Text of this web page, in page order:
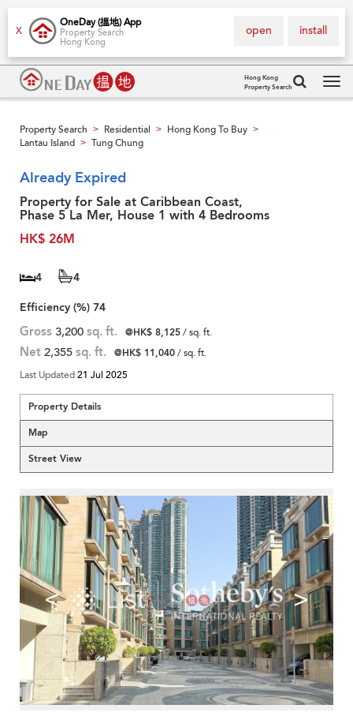
X
OneDay (搵地) App
Property Search
Hong Kong
install
open
Hong Kong
Property Search
Property Search > Residential > Hong Kong To Buy >
Lantau Island > Tung Chung
Already Expired
Property for Sale at Caribbean Coast,
Phase 5 La Mer, House 1 with 4 Bedrooms
HK$ 26M
4
4
Efficiency (%) 74
Gross 3,200 sq. ft. @HK$ 8,125/ sq. ft.
Net 2,355 sq. ft. @HK$ 11,040/ sq. ft.
Last Updated21 Jul 2025
Property Details
Map
Street View
< >